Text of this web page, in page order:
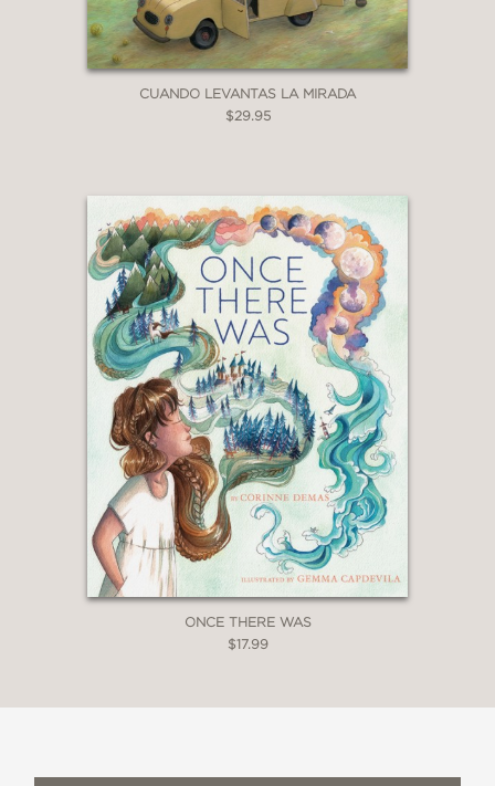
CUANDO LEVANTAS LA MIRADA
$29.95
ONCE THERE WAS
$17.99